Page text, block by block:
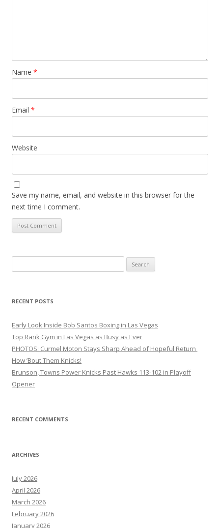
Name *
Email *
Website
Save my name, email, and website in this browser for the
next time I comment.
for:
RECENT POSTS
Early Look Inside Bob Santos Boxing in Las Vegas
Top Rank Gym in Las Vegas as Busy as Ever
PHOTOS: Curmel Moton Stays Sharp Ahead of Hopeful Return
How ’Bout Them Knicks!
Brunson, Towns Power Knicks Past Hawks 113-102 in Playoff
Opener
RECENT COMMENTS
ARCHIVES
July 2026
April 2026
March 2026
February 2026
January 2026